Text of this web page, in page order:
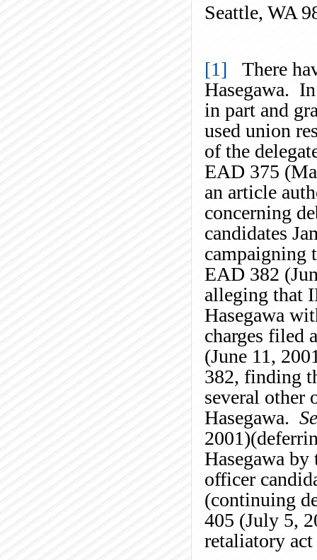
Seattle, WA
[1] There
Hasegawa.
in part and
used union
of the
EAD 375
an article
concerning
candidates
campaigning
EAD 382
alleging that
Hasegawa
charges filed
(June 11,
382, finding
several other
Hasegawa.
Hasegawa
officer
(continuing
405 (July 5,
retaliatory